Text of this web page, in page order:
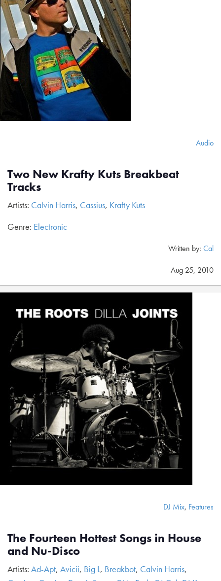
Audio
Two New Krafty Kuts Breakbeat
Tracks
Artists: Calvin Harris, Cassius, Krafty Kuts
Genre: Electronic
Written by: Cal
Aug 25, 2010
DJ Mix, Features
The Fourteen Hottest Songs in House
and Nu-Disco
Artists: Ad-Apt, Avicii, Big L, Breakbot, Calvin Harris,